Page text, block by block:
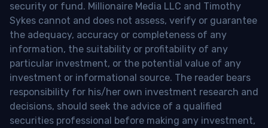
security or fund. Millionaire Media LLC and Timothy
Sykes cannot and does not assess, verify or guarantee
the adequacy, accuracy or completeness of any
information, the suitability or profitability of any
particular investment, or the potential value of any
investment or informational source. The reader bears
responsibility for his/her own investment research and
decisions, should seek the advice of a qualified
securities professional before making any investment,